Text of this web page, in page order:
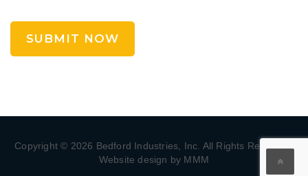
Copyright © 2026 Bedford Industries, Inc. All Rights Reserved.
Website design by MMM